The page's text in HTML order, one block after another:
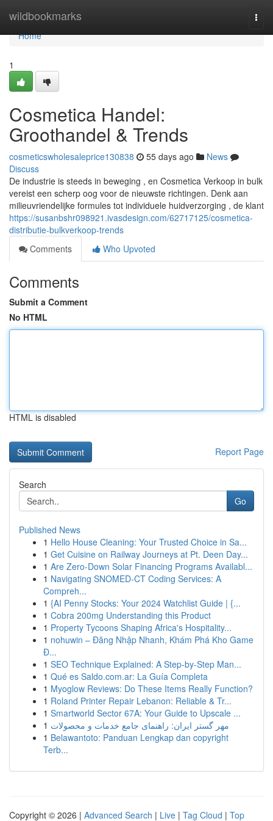
wildbookmarks
Home
Home
1
Cosmetica Handel:
Groothandel & Trends
cosmeticswholesaleprice130838 55 days ago
News
Discuss
De industrie is steeds in beweging , en Cosmetica Verkoop in bulk
vereist een scherp oog voor de nieuwste richtingen. Denk aan
milieuvriendelijke formules tot individuele huidverzorging , de klant
https://susanbshr098921.ivasdesign.com/62717125/cosmetica-
distributie-bulkverkoop-trends
Comments
Who Upvoted
Comments
Submit a Comment
No HTML
HTML is disabled
Report Page
Search
Go
Published News
1 Hello House Cleaning: Your Trusted Choice in Sa...
1 Get Cuisine on Railway Journeys at Pt. Deen Day...
1 Are Zero-Down Solar Financing Programs Availabl...
1 Navigating SNOMED-CT Coding Services: A
Compreh...
1 {AI Penny Stocks: Your 2024 Watchlist Guide | {...
1 Cobra 200mg Understanding this Product
1 Property Tycoons Shaping Africa's Hospitality...
1 nohuwin – Đăng Nhập Nhanh, Khám Phá Kho Game
Đ...
1 SEO Technique Explained: A Step-by-Step Man...
1 Qué es Saldo.com.ar: La Guía Completa
1 Myoglow Reviews: Do These Items Really Function?
1 Roland Printer Repair Lebanon: Reliable & Tr...
1 Smartworld Sector 67A: Your Guide to Upscale ...
1 مهر گستر ایران: راهنمای جامع خدمات و محصولات
1 Belawantoto: Panduan Lengkap dan copyright
Terb...
Copyright © 2026 | Advanced Search | Live | Tag Cloud | Top